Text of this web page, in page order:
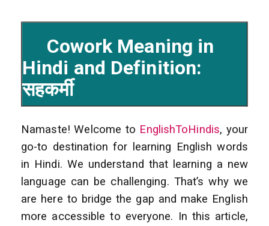
Cowork Meaning in
Hindi and Definition:
सहकर्मी
Namaste! Welcome to EnglishToHindis, your
go-to destination for learning English words
in Hindi. We understand that learning a new
language can be challenging. That’s why we
are here to bridge the gap and make English
more accessible to everyone. In this article,